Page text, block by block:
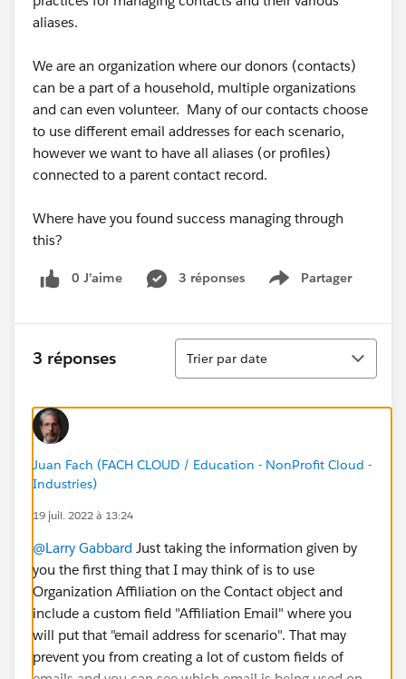
aliases.
We are an organization where our donors (contacts)
can be a part of a household, multiple organizations
and can even volunteer. Many of our contacts choose
to use different email addresses for each scenario,
however we want to have all aliases (or profiles)
connected to a parent contact record.
Where have you found success managing through
this?
0 J’aime 3 réponses Partager
Show menu
3 réponses
Tri
Trier par date
Juan Fach (FACH CLOUD / Education - NonProfit Cloud -
Industries)
19 juil. 2022 à 13:24
@Larry Gabbard Just taking the information given by
you the first thing that I may think of is to use
Organization Affiliation on the Contact object and
include a custom field "Affiliation Email" where you
will put that "email address for scenario". That may
prevent you from creating a lot of custom fields of